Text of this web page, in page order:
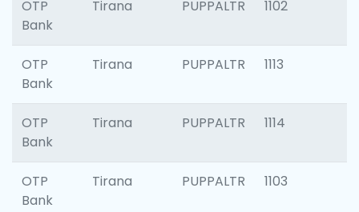
OTP
Bank
Tirana PUPPALTR 1102
OTP
Bank
Tirana PUPPALTR 1113
OTP
Bank
Tirana PUPPALTR 1114
OTP
Bank
Tirana PUPPALTR 1103